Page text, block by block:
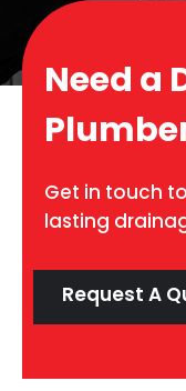
Need a
Get in touch
lasting
Request A